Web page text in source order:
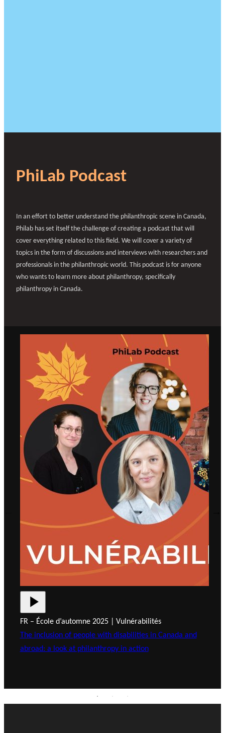
PhiLab Podcast
In an effort to better understand the philanthropic scene in Canada,
Philab has set itself the challenge of creating a podcast that will
cover everything related to this field. We will cover a variety of
topics in the form of discussions and interviews with researchers and
professionals in the philanthropic world. This podcast is for anyone
who wants to learn more about philanthropy, specifically
philanthropy in Canada.
FR – École d’automne 2025 | Vulnérabilités
The inclusion of people with disabilities in Canada and
abroad: a look at philanthropy in action